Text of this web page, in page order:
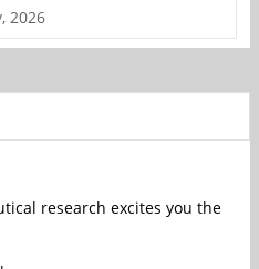
2026
research excites you the